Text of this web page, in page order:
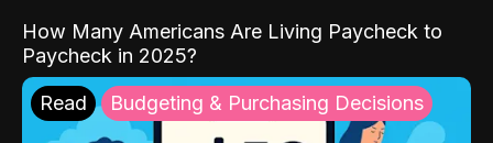
How Many Americans Are Living Paycheck to
Paycheck in 2025?
Read Budgeting & Purchasing Decisions